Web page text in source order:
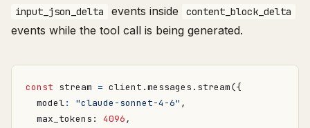
input_json_delta events inside content_block_delta
events while the tool call is being generated.
const stream = client .messages . stream({
model: "claude-sonnet-4-6" ,
max_tokens : 4096,